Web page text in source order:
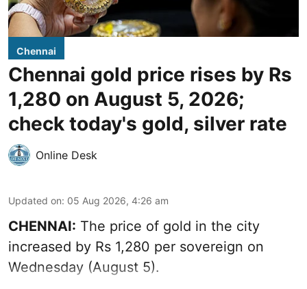
Chennai
Chennai gold price rises by Rs
1,280 on August 5, 2026;
check today's gold, silver rate
Online Desk
Updated on: 05 Aug 2026, 4:26 am
CHENNAI: The price of gold in the city
increased by Rs 1,280 per sovereign on
Wednesday (August 5).